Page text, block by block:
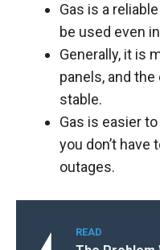
Gas is a
be used even
Generally, it is
panels, and
stable.
Gas is easier
you don’t have
outages.
READ